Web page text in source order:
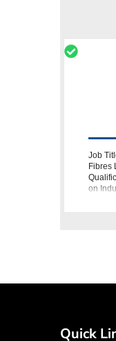
Job
Fibres
on
Quick